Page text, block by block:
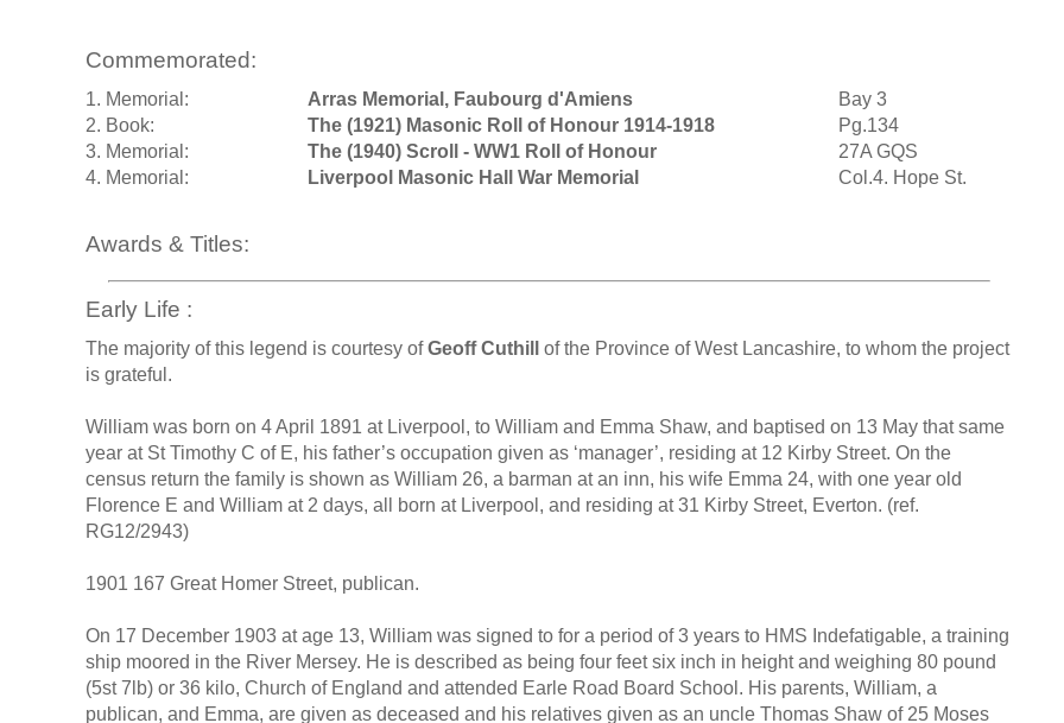
Commemorated:
1. Memorial: Arras Memorial, Faubourg d'Amiens
Bay 3
2. Book:
The (1921) Masonic Roll of Honour 1914-1918
Pg.134
3. Memorial:
The (1940) Scroll - WW1 Roll of Honour
27A GQS
4. Memorial:
Liverpool Masonic Hall War Memorial Col.4. Hope St.
Awards & Titles:
Early Life :
The majority of this legend is courtesy ofGeoff Cuthill
of the Province of West Lancashire, to whom the project
is grateful.
William was born on 4 April 1891 at Liverpool, to William and Emma Shaw, and baptised on 13 May that same
year at St Timothy C of E, his father’s occupation given as ‘manager’, residing at 12 Kirby Street. On the
census return the family is shown as William 26, a barman at an inn, his wife Emma 24, with one year old
Florence E and William at 2 days, all born at Liverpool, and residing at 31 Kirby Street, Everton. (ref.
RG12/2943)
1901 167 Great Homer Street, publican.
On 17 December 1903 at age 13, William was signed to for a period of 3 years to HMS Indefatigable, a training
ship moored in the River Mersey. He is described as being four feet six inch in height and weighing 80 pound
(5st 7lb) or 36 kilo, Church of England and attended Earle Road Board School. His parents, William, a
publican, and Emma, are given as deceased and his relatives given as an uncle Thomas Shaw of 25 Moses